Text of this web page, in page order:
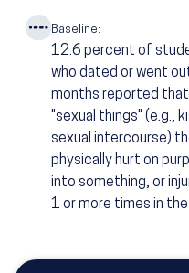
Baseline:
12.6 percent of
who dated or went
months reported
"sexual things" (e.g.,
sexual intercourse)
physically hurt on
into something, or
1 or more times in